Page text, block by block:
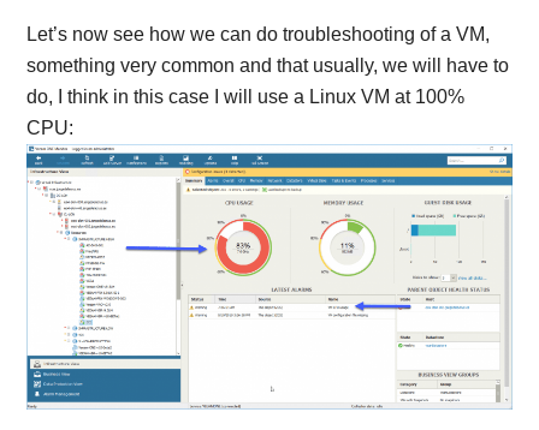
Let’s now see how we can do troubleshooting of a VM,
something very common and that usually, we will have to
do, I think in this case I will use a Linux VM at 100%
CPU: